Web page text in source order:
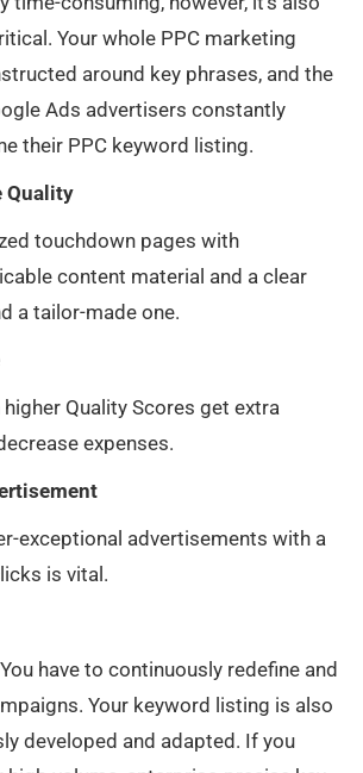
Your whole PPC marketing
around key phrases, and the
Ads advertisers constantly
their PPC keyword listing.
Quality
touchdown pages with
content material and a clear
a tailor-made one.
Quality Scores get extra
expenses.
exceptional advertisements with a
is vital.
have to continuously redefine and
Your keyword listing is also
developed and adapted. If you